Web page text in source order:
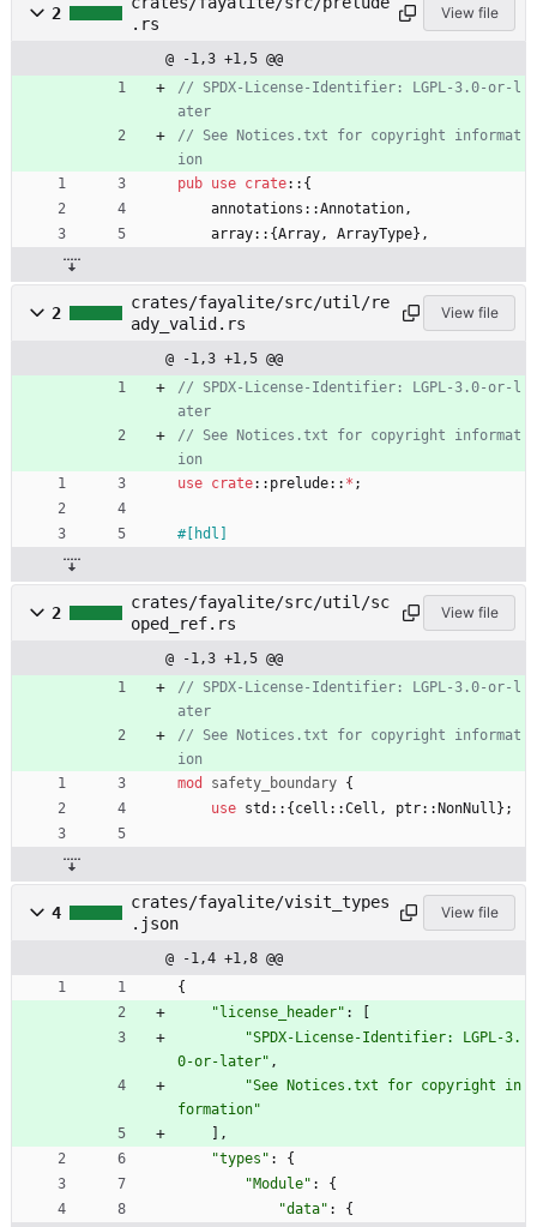
2
.rs
View file
@ -1,3 +1,5 @@
// SPDX-License-Identifier: LGPL-3.0-or-l
// See Notices.txt for copyright informat
pub use crate:: {
annotations ::Annotation,
array:: {Array, ArrayType} ,
2
crates/fayalite/src/util/re
ady_valid.rs
View file
@ -1,3 +1,5 @@
// SPDX-License-Identifier: LGPL-3.0-or-l
// See Notices.txt for copyright informat
use crate:: prelude:: * ;
#[ hdl
2
crates/fayalite/src/util/sc
oped_ref.rs
View file
@ -1,3 +1,5 @@
// SPDX-License-Identifier: LGPL-3.0-or-l
// See Notices.txt for copyright informat
mod
safety_boundary {
use std :: { cell ::Cell , ptr:: NonNull } ;
4
crates/fayalite/visit_types
.json
View file
@ -1,4 +1,8 @@
{
"license_header" :
"SPDX-License-Identifier: LGPL-3.
0-or-later" ,
"See Notices.txt for copyright in
formation"
,
"types" :
{
"Module" :
{
"data" : {